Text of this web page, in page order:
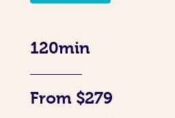
120min
From $279